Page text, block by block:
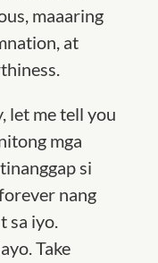
maaaring
at
let me tell you
mga
si
nang
sa iyo.
Take